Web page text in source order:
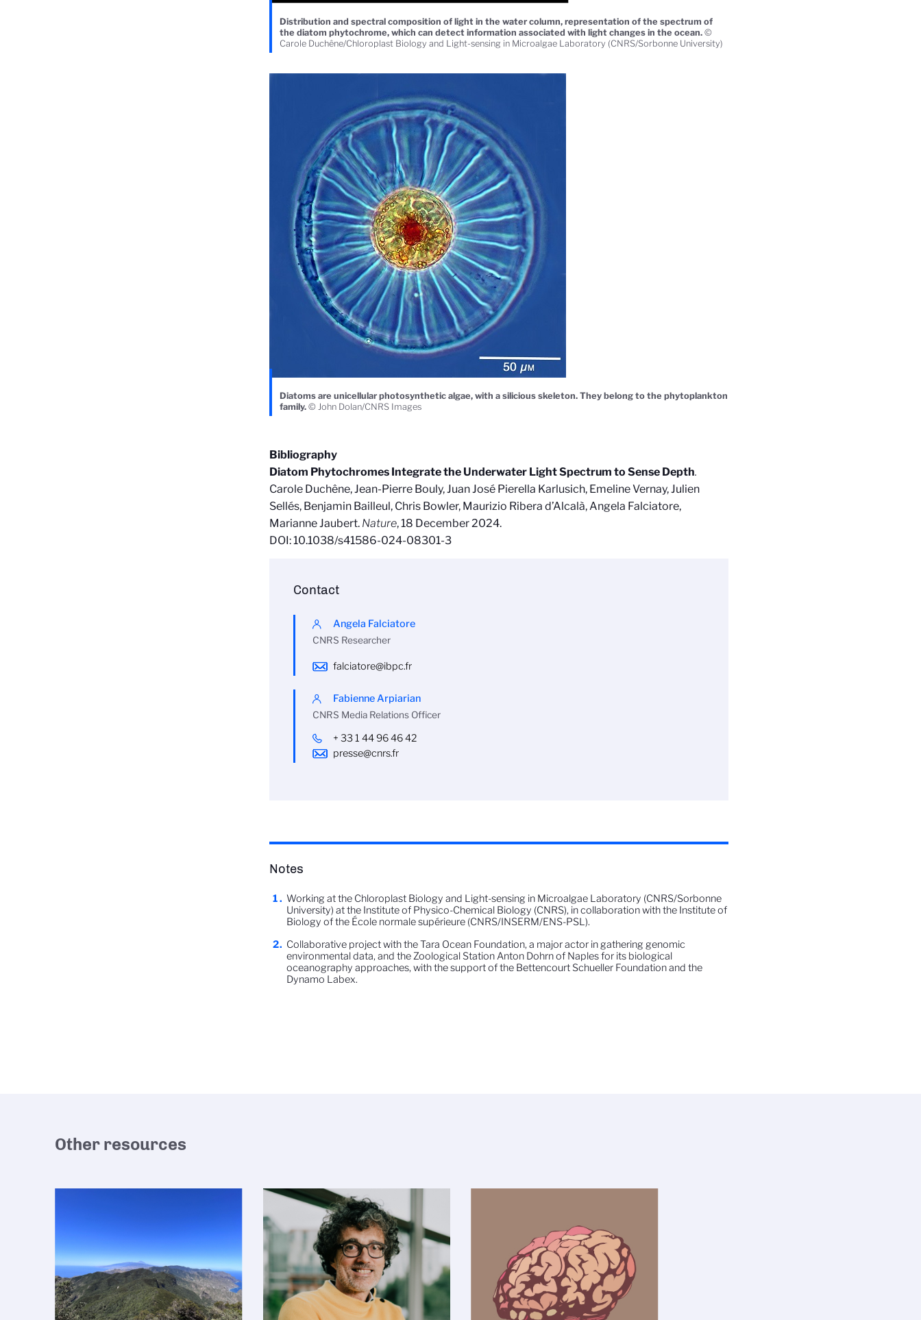
Distribution and spectral composition of light in the water column, representation of the spectrum of
the diatom phytochrome, which can detect information associated with light changes in the ocean.©
Carole Duchêne/Chloroplast Biology and Light-sensing in Microalgae Laboratory (CNRS/Sorbonne University)
Diatoms are unicellular photosynthetic algae, with a silicious skeleton. They belong to the phytoplankton
family.© John Dolan/CNRS Images
Bibliography
Diatom Phytochromes Integrate the Underwater Light Spectrum to Sense Depth.
Carole Duchêne, Jean-Pierre Bouly, Juan José Pierella Karlusich, Emeline Vernay, Julien
Sellés, Benjamin Bailleul, Chris Bowler, Maurizio Ribera d’Alcalà, Angela Falciatore,
Marianne Jaubert. Nature, 18 December 2024.
DOI: 10.1038/s41586-024-08301-3
Contact
Angela Falciatore
CNRS Researcher
falciatore@ibpc.fr
Fabienne Arpiarian
CNRS Media Relations Officer
+ 33 1 44 96 46 42
presse@cnrs.fr
Notes
Working at the Chloroplast Biology and Light-sensing in Microalgae Laboratory (CNRS/Sorbonne
University) at the Institute of Physico-Chemical Biology (CNRS), in collaboration with the Institute of
Biology of the École normale supérieure (CNRS/INSERM/ENS-PSL).
Collaborative project with the Tara Ocean Foundation, a major actor in gathering genomic
environmental data, and the Zoological Station Anton Dohrn of Naples for its biological
oceanography approaches, with the support of the Bettencourt Schueller Foundation and the
Dynamo Labex.
Other resources